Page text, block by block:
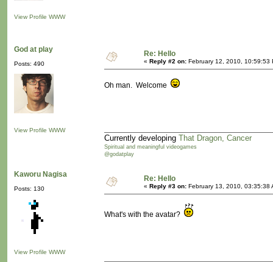
View Profile WWW
God at play
Posts: 490
View Profile WWW
Re: Hello
« Reply #2 on: February 12, 2010, 10:59:53
Oh man. Welcome
Currently developing That Dragon, Cancer
Spiritual and meaningful videogames
@godatplay
Kaworu Nagisa
Posts: 130
View Profile WWW
Re: Hello
« Reply #3 on: February 13, 2010, 03:35:38
What's with the avatar?